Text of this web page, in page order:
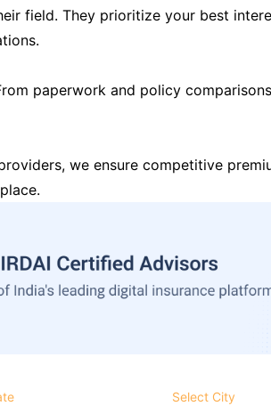
field. They prioritize your best
paperwork and policy
we ensure competitive
Select City